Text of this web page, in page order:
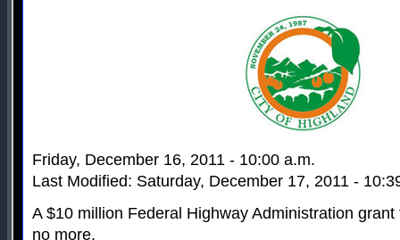
Friday, December 16, 2011 - 10:00 a.m.
Last Modified: Saturday, December 17, 2011 -
A $10 million Federal Highway Administration
no more.